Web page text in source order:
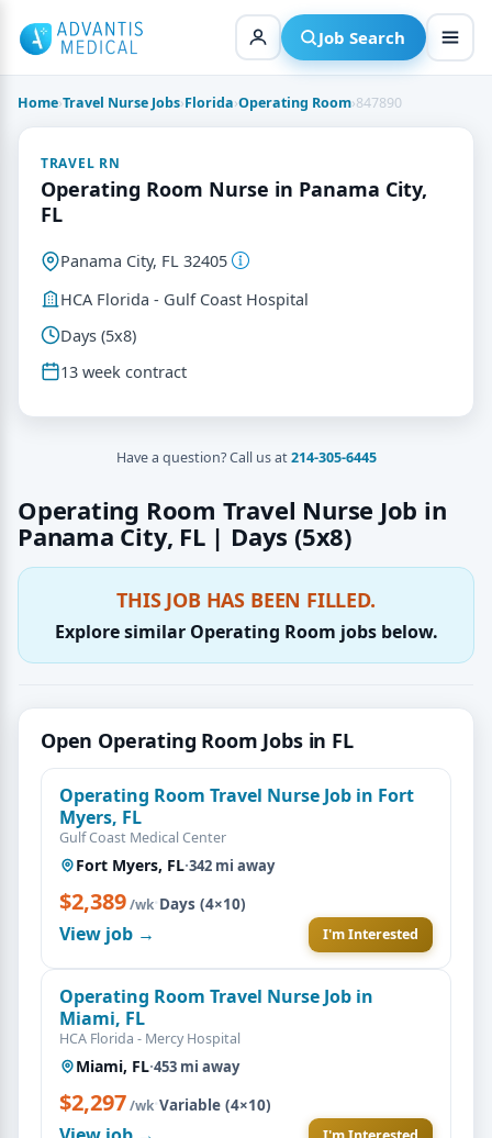
content
Job Search
Home›Travel Nurse Jobs›Florida›Operating Room›847890
Operating Room Travel Nurse Job in
Panama City, FL | Days (5x8)
THIS JOB HAS BEEN FILLED.
Explore similar Operating Room jobs below.
Open Operating Room Jobs in FL
Operating Room Travel Nurse Job in Fort
Myers, FL
Gulf Coast Medical Center
Fort Myers, FL·342 mi away
$2,389/wk·Days (4×10)
View job → I'm Interested
Operating Room Travel Nurse Job in
Miami, FL
HCA Florida - Mercy Hospital
Miami, FL·453 mi away
$2,297/wk·Variable (4×10)
TRAVEL RN
Operating Room Nurse in Panama City,
FL
Panama City, FL 32405
HCA Florida - Gulf Coast Hospital
Days (5x8)
13 week contract
Have a question? Call us at214-305-6445